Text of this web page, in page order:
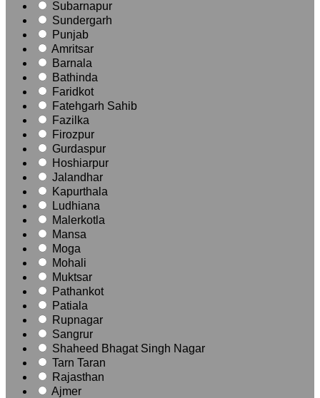
Subarnapur
Sundergarh
Punjab
Amritsar
Barnala
Bathinda
Faridkot
Fatehgarh Sahib
Fazilka
Firozpur
Gurdaspur
Hoshiarpur
Jalandhar
Kapurthala
Ludhiana
Malerkotla
Mansa
Moga
Mohali
Muktsar
Pathankot
Patiala
Rupnagar
Sangrur
Shaheed Bhagat Singh Nagar
Tarn Taran
Rajasthan
Ajmer